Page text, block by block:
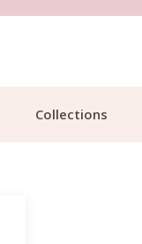
Collections